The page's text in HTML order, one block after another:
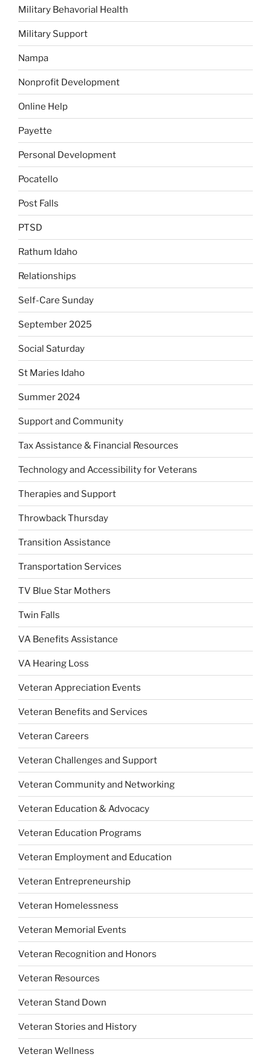
Military Behavorial Health
Military Support
Nampa
Nonprofit Development
Online Help
Payette
Personal Development
Pocatello
Post Falls
PTSD
Rathum Idaho
Relationships
Self-Care Sunday
September 2025
Social Saturday
St Maries Idaho
Summer 2024
Support and Community
Tax Assistance & Financial Resources
Technology and Accessibility for Veterans
Therapies and Support
Throwback Thursday
Transition Assistance
Transportation Services
TV Blue Star Mothers
Twin Falls
VA Benefits Assistance
VA Hearing Loss
Veteran Appreciation Events
Veteran Benefits and Services
Veteran Careers
Veteran Challenges and Support
Veteran Community and Networking
Veteran Education & Advocacy
Veteran Education Programs
Veteran Employment and Education
Veteran Entrepreneurship
Veteran Homelessness
Veteran Memorial Events
Veteran Recognition and Honors
Veteran Resources
Veteran Stand Down
Veteran Stories and History
Veteran Wellness